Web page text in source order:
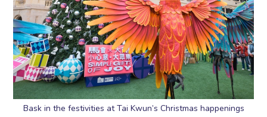
Bask in the festivities at Tai Kwun’s Christmas happenings